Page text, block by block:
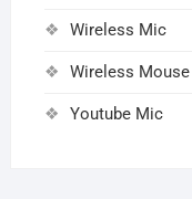
Wireless Mic
Wireless Mouse
Youtube Mic